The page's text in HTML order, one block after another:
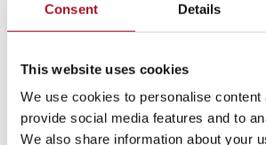
Consent Details
This website uses cookies
We use cookies to personalise content
provide social media features and to
We also share information about your
Tom Hammick: The Making
[ Exhibition )
More info & tickets >